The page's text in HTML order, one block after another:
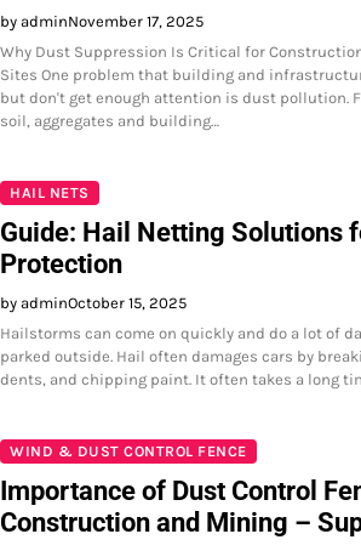
by adminNovember 17, 2025
Why Dust Suppression Is Critical for
Sites One problem that building and
but don't get enough attention is dust pollution.
soil, aggregates and building…
HAIL NETS
Guide: Hail Netting Solutions
Protection
by adminOctober 15, 2025
Hailstorms can come on quickly and do a lot of
parked outside. Hail often damages cars by
dents, and chipping paint. It often takes a long
WIND & DUST CONTROL FENCE
Importance of Dust Control
Construction and Mining –